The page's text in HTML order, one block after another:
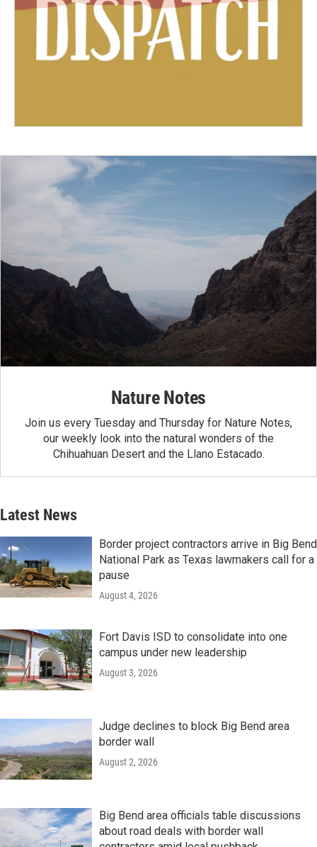
Nature Notes
Join us every Tuesday and Thursday for Nature Notes,
our weekly look into the natural wonders of the
Chihuahuan Desert and the Llano Estacado.
Latest News
Border project contractors arrive in Big Bend
National Park as Texas lawmakers call for a
pause
August 4, 2026
Fort Davis ISD to consolidate into one
campus under new leadership
August 3, 2026
Judge declines to block Big Bend area
border wall
August 2, 2026
Big Bend area officials table discussions
about road deals with border wall